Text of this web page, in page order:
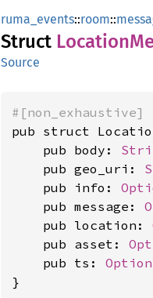
ruma_events::room::
Struct Location
Source
#[non_exhaustive]
pub struct
    pub body:
    pub geo_uri:
    pub info:
    pub message:
    pub location:
    pub asset:
    pub ts:
Option
}